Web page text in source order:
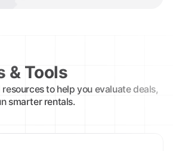
& Tools
to help you evaluate deals,
smarter rentals.